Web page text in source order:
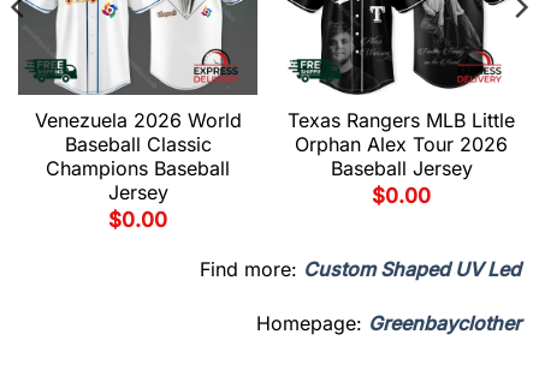
Venezuela 2026 World
Baseball Classic
Champions Baseball
Jersey
$0.00
Texas Rangers MLB Little
Orphan Alex Tour 2026
Baseball Jersey
$0.00
Find more: Custom Shaped UV Led
Homepage: Greenbayclother